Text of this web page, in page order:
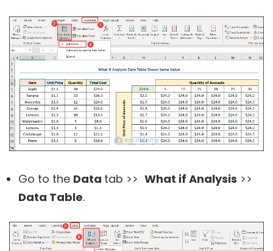
Go to the Data tab >> What if Analysis >>
Data Table.